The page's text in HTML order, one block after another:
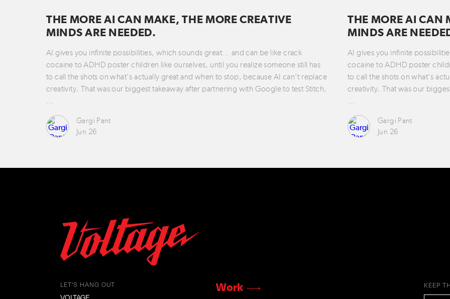
THE MORE AI CAN MAKE, THE MORE CREATIVE
MINDS ARE NEEDED.
AI gives you infinite possibilities, which sounds great… and can be like crack
cocaine to ADHD poster children like ourselves, until you realize someone still has
to call the shots on what’s actually great and when to stop, because AI can’t replace
creativity. That was our biggest takeaway after partnering with Google to test Stitch,
…
Gargi Pant
Jun 26
THE MORE AI CAN
MINDS ARE
AI gives you infinite
cocaine to ADHD poster
to call the shots on what’s
creativity. That was our
…
Gargi Pant
Jun 26
LET'S HANG OUT Work
KEEP
EMAIL